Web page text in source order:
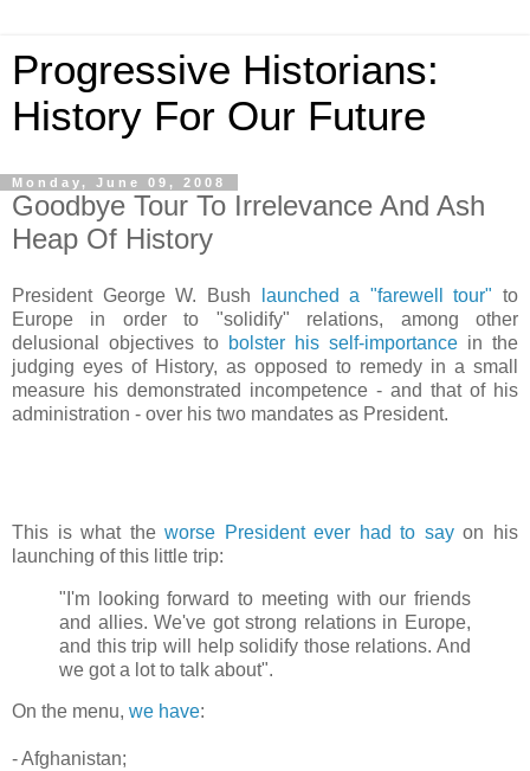
Progressive Historians:
History For Our Future
Monday, June 09, 2008
Goodbye Tour To Irrelevance And Ash
Heap Of History
President George W. Bush launched a "farewell tour" to
Europe in order to "solidify" relations, among other
delusional objectives to bolster his self-importance in the
judging eyes of History, as opposed to remedy in a small
measure his demonstrated incompetence - and that of his
administration - over his two mandates as President.
This is what theworse President ever had to sayon his
launching of this little trip:
"I'm looking forward to meeting with our friends
and allies. We've got strong relations in Europe,
and this trip will help solidify those relations. And
we got a lot to talk about".
On the menu, we have:
- Afghanistan;